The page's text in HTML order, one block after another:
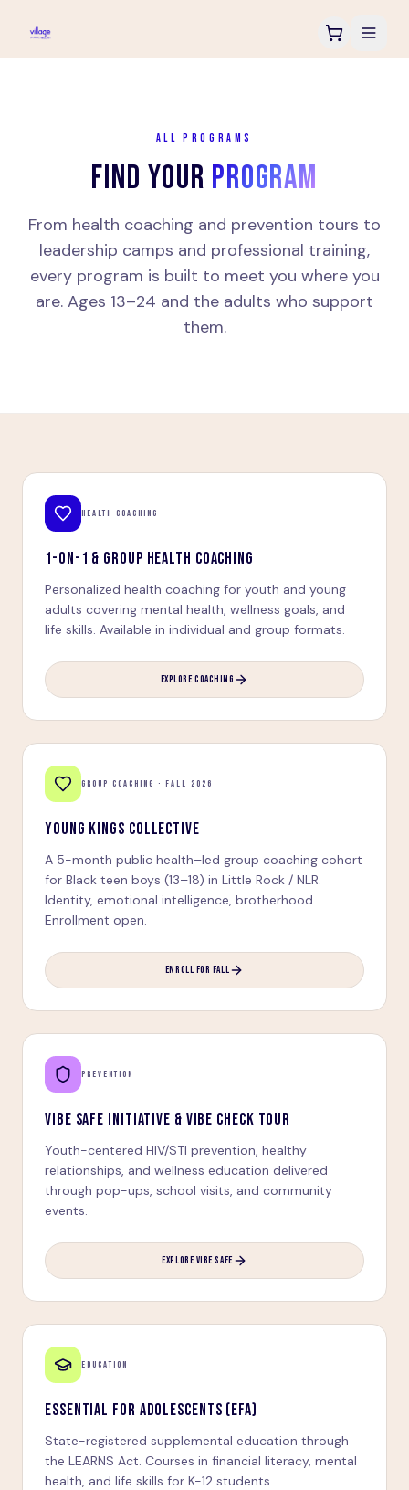
ALL PROGRAMS
FIND YOUR PROGRAM
From health coaching and prevention tours to
leadership camps and professional training,
every program is built to meet you where you
are. Ages 13–24 and the adults who support
them.
HEALTH COACHING
1-ON-1 & GROUP HEALTH COACHING
Personalized health coaching for youth and young
adults covering mental health, wellness goals, and
life skills. Available in individual and group formats.
EXPLORE COACHING
GROUP COACHING · FALL 2026
YOUNG KINGS COLLECTIVE
A 5-month public health–led group coaching cohort
for Black teen boys (13–18) in Little Rock / NLR.
Identity, emotional intelligence, brotherhood.
Enrollment open.
ENROLL FOR FALL
PREVENTION
VIBE SAFE INITIATIVE & VIBE CHECK TOUR
Youth-centered HIV/STI prevention, healthy
relationships, and wellness education delivered
through pop-ups, school visits, and community
events.
EXPLORE VIBE SAFE
EDUCATION
ESSENTIAL FOR ADOLESCENTS (EFA)
State-registered supplemental education through
the LEARNS Act. Courses in financial literacy, mental
health, and life skills for K-12 students.